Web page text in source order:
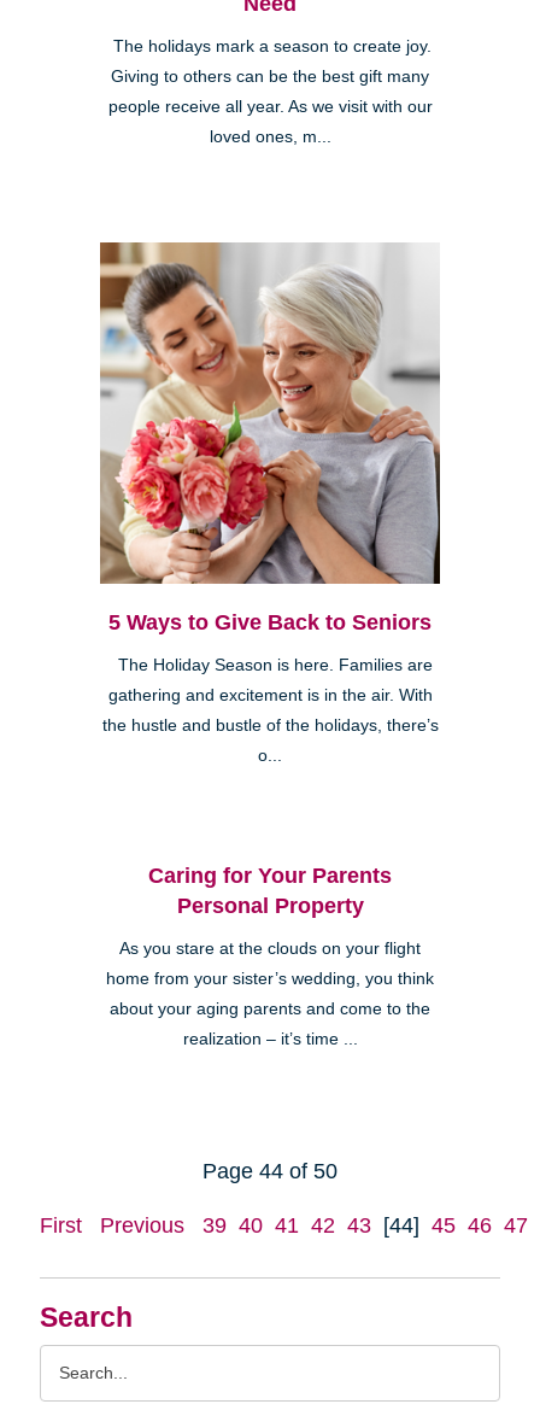
Search
The holidays mark a season to create joy.
Giving to others can be the best gift many
people receive all year. As we visit with our
loved ones, m...
5 Ways to Give Back to Seniors
The Holiday Season is here. Families are
gathering and excitement is in the air. With
the hustle and bustle of the holidays, there’s
o...
Caring for Your Parents
Personal Property
As you stare at the clouds on your flight
home from your sister’s wedding, you think
about your aging parents and come to the
realization – it’s time ...
Page 44 of 50
First Previous 39 40 41 42 43 [44] 45 46 47